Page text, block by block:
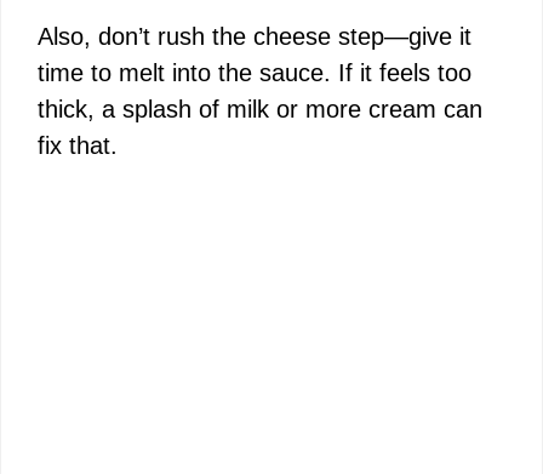
Also, don’t rush the cheese step—give it
time to melt into the sauce. If it feels too
thick, a splash of milk or more cream can
fix that.